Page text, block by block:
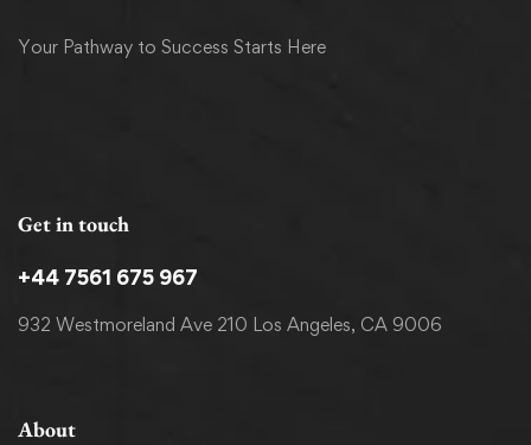
Your Pathway to Success Starts Here
Get in touch
+44 7561 675 967
932 Westmoreland Ave 210 Los Angeles, CA 9006
About